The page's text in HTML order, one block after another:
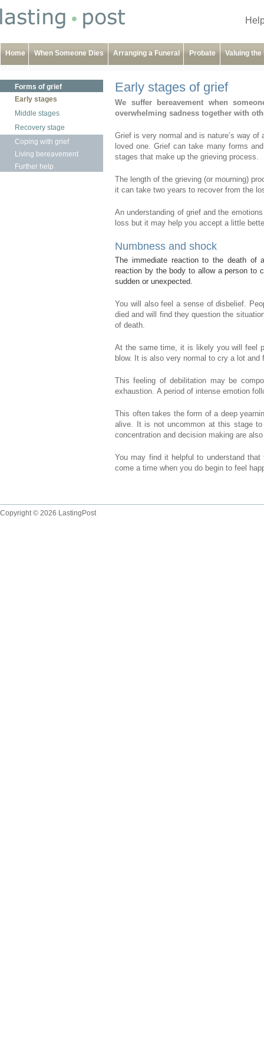
Home When Someone Dies Arranging a Funeral Probate Valuing the
Early stages of grief
We suffer bereavement when
overwhelming sadness together with
Grief is very normal and is nature’s way
loved one. Grief can take many forms
stages that make up the grieving process.
The length of the grieving (or mourning)
it can take two years to recover from the
An understanding of grief and the
loss but it may help you accept a little
Numbness and shock
The immediate reaction to the death of
reaction by the body to allow a person to
sudden or unexpected.
You will also feel a sense of disbelief.
died and will find they question the
of death.
At the same time, it is likely you will feel
blow. It is also very normal to cry a lot and
This feeling of debilitation may be
exhaustion. A period of intense emotion
This often takes the form of a deep
alive. It is not uncommon at this stage
concentration and decision making are
You may find it helpful to understand
come a time when you do begin to feel
Forms of grief
Early stages
Middle stages
Recovery stage
Coping with grief
Living bereavement
Further help
Copyright © 2026 LastingPost